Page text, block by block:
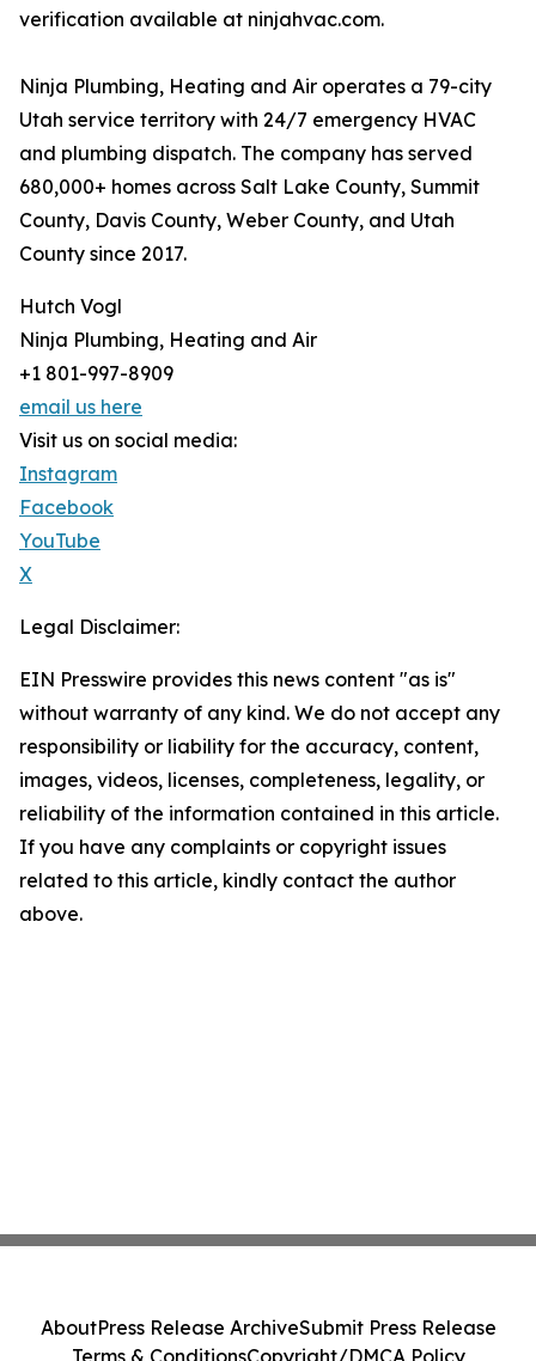
verification available at ninjahvac.com.
Ninja Plumbing, Heating and Air operates a 79-city
Utah service territory with 24/7 emergency HVAC
and plumbing dispatch. The company has served
680,000+ homes across Salt Lake County, Summit
County, Davis County, Weber County, and Utah
County since 2017.
Hutch Vogl
Ninja Plumbing, Heating and Air
+1 801-997-8909
email us here
Visit us on social media:
Instagram
Facebook
YouTube
X
Legal Disclaimer:
EIN Presswire provides this news content "as is"
without warranty of any kind. We do not accept any
responsibility or liability for the accuracy, content,
images, videos, licenses, completeness, legality, or
reliability of the information contained in this article.
If you have any complaints or copyright issues
related to this article, kindly contact the author
above.
AboutPress Release ArchiveSubmit Press Release
Terms & ConditionsCopyright/DMCA Policy